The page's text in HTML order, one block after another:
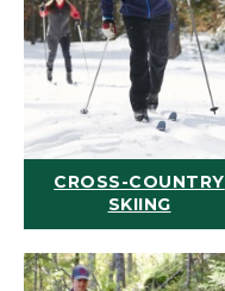
CROSS-COUNTRY
SKIING